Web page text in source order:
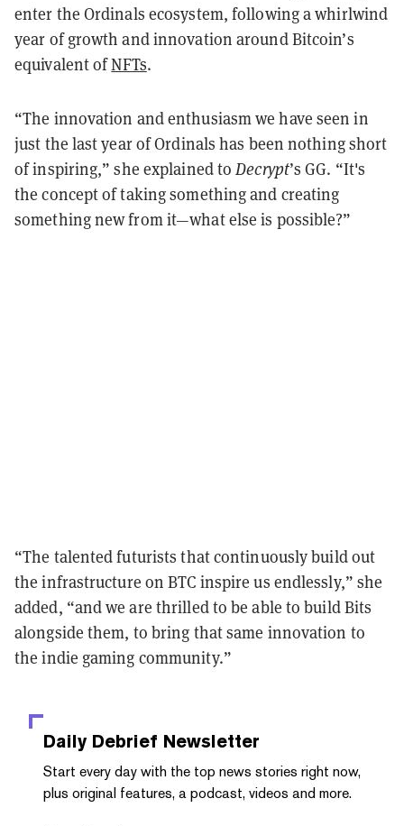
enter the Ordinals ecosystem, following a whirlwind
year of growth and innovation around Bitcoin’s
equivalent ofNFTs.
“The innovation and enthusiasm we have seen in
just the last year of Ordinals has been nothing short
of inspiring,” she explained toDecrypt’s GG. “It's
the concept of taking something and creating
something new from it—what else is possible?”
“The talented futurists that continuously build out
the infrastructure on BTC inspire us endlessly,” she
added, “and we are thrilled to be able to build Bits
alongside them, to bring that same innovation to
the indie gaming community.”
Daily Debrief Newsletter
Start every day with the top news stories right now,
plus original features, a podcast, videos and more.